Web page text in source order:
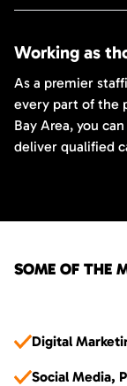
Working as
As a premier
every part of the
Bay Area, you
deliver qualified
SOME OF THE
Digital
Social Media,